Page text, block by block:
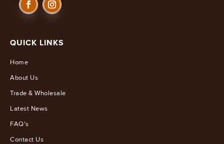
QUICK LINKS
Home
About Us
Trade & Wholesale
Latest News
FAQ's
Contact Us